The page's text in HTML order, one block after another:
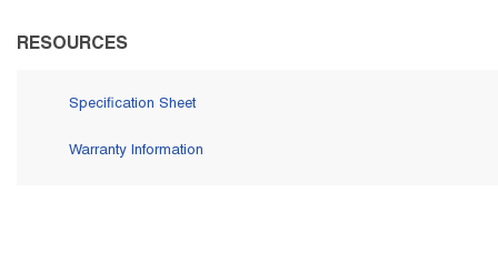
RESOURCES
Specification Sheet
Warranty Information